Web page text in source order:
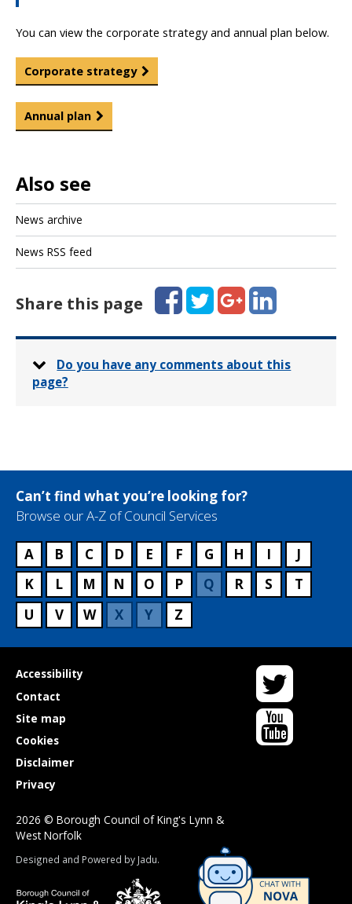
You can view the corporate strategy and annual plan below.
Corporate strategy
Annual plan
Also see
News archive
News RSS feed
Share this page
FacebookTwitterGoogle+LinkedIn
Do you have any comments about this
page?
Can’t find what you’re looking for?
Browse our A-Z of Council Services
A B C D E F G H I
J
K
L M N O P Q R S
T
U
V W X Y Z
Useful
links
Accessibility
Contact
Site map
Cookies
Disclaimer
Privacy
Twitter
YouTube
2026 © Borough Council of King's Lynn &
West Norfolk
Suppliers
Designed and Powered by Jadu.